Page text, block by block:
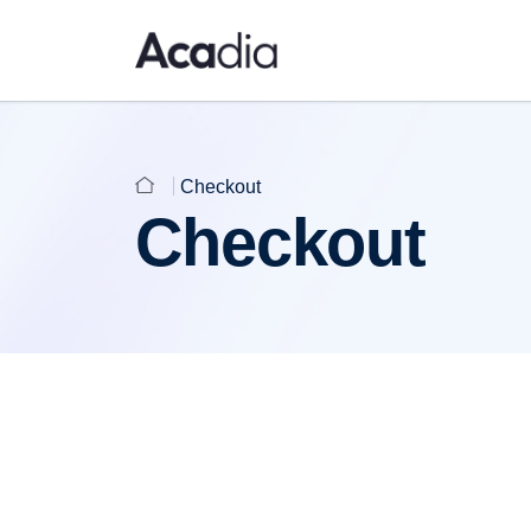
Checkout
Checkout